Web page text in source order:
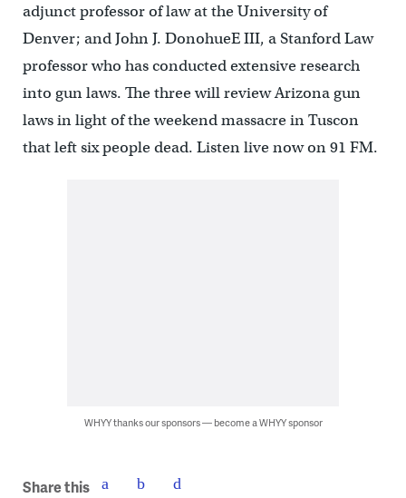
adjunct professor of law at the University of
Denver; and John J. DonohueE III, a Stanford Law
professor who has conducted extensive research
into gun laws. The three will review Arizona gun
laws in light of the weekend massacre in Tuscon
that left six people dead. Listen live now on 91 FM.
WHYY thanks our sponsors — become a WHYY sponsor
Share this